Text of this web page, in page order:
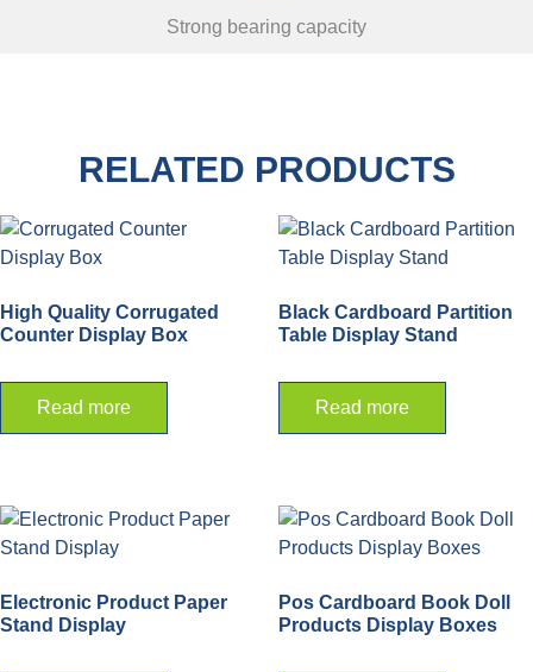
Strong bearing capacity
RELATED PRODUCTS
High Quality Corrugated
Counter Display Box
Read more
Black Cardboard Partition
Table Display Stand
Read more
Electronic Product Paper
Stand Display
Pos Cardboard Book Doll
Products Display Boxes